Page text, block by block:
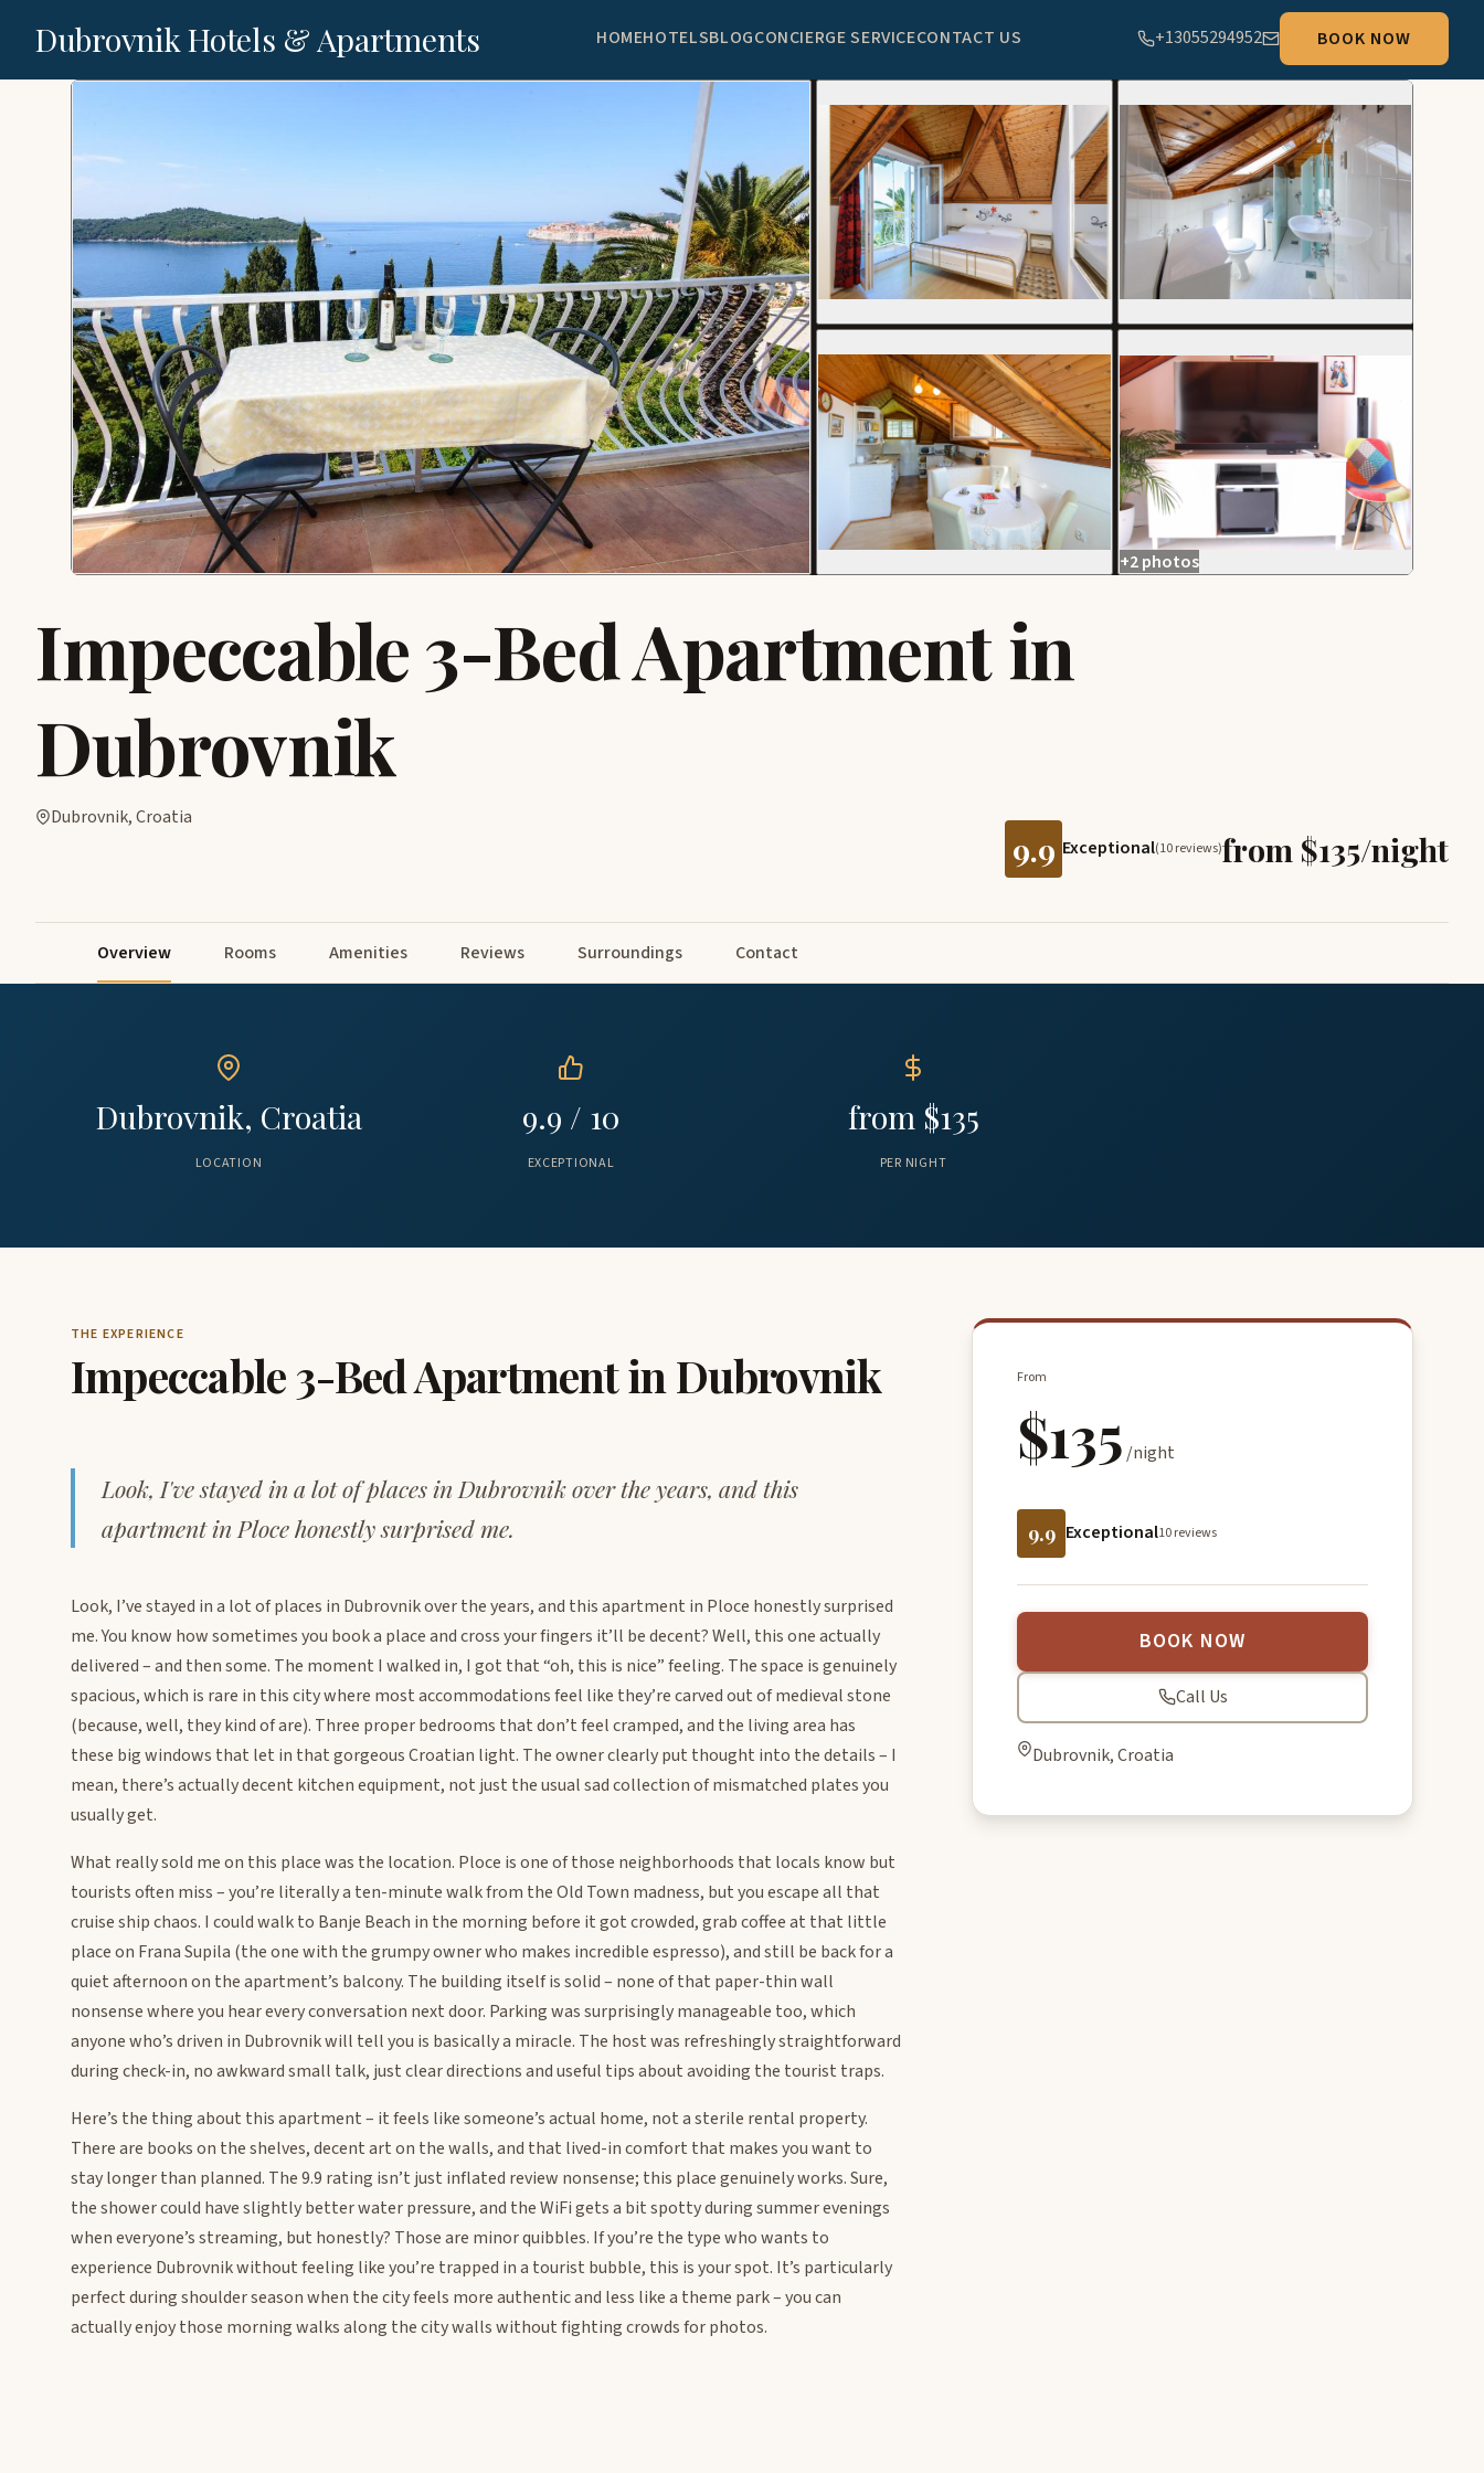
Dubrovnik Hotels & Apartments HOMEHOTELSBLOGCONCIERGE SERVICECONTACT US +13055294952 BOOK NOW
+2 photos
Impeccable 3-Bed Apartment in
Dubrovnik
Dubrovnik, Croatia
9.9 Exceptional(10 reviews)from $135/night
Overview Rooms Amenities Reviews Surroundings Contact
Dubrovnik, Croatia
LOCATION
9.9 / 10
EXCEPTIONAL
from $135
PER NIGHT
THE EXPERIENCE
Impeccable 3-Bed Apartment in Dubrovnik
Look, I've stayed in a lot of places in Dubrovnik over the years, and this
apartment in Ploce honestly surprised me.
Look, I’ve stayed in a lot of places in Dubrovnik over the years, and this apartment in Ploce honestly surprised
me. You know how sometimes you book a place and cross your fingers it’ll be decent? Well, this one actually
delivered – and then some. The moment I walked in, I got that “oh, this is nice” feeling. The space is genuinely
spacious, which is rare in this city where most accommodations feel like they’re carved out of medieval stone
(because, well, they kind of are). Three proper bedrooms that don’t feel cramped, and the living area has
these big windows that let in that gorgeous Croatian light. The owner clearly put thought into the details – I
mean, there’s actually decent kitchen equipment, not just the usual sad collection of mismatched plates you
usually get.
What really sold me on this place was the location. Ploce is one of those neighborhoods that locals know but
tourists often miss – you’re literally a ten-minute walk from the Old Town madness, but you escape all that
cruise ship chaos. I could walk to Banje Beach in the morning before it got crowded, grab coffee at that little
place on Frana Supila (the one with the grumpy owner who makes incredible espresso), and still be back for a
quiet afternoon on the apartment’s balcony. The building itself is solid – none of that paper-thin wall
nonsense where you hear every conversation next door. Parking was surprisingly manageable too, which
anyone who’s driven in Dubrovnik will tell you is basically a miracle. The host was refreshingly straightforward
during check-in, no awkward small talk, just clear directions and useful tips about avoiding the tourist traps.
Here’s the thing about this apartment – it feels like someone’s actual home, not a sterile rental property.
There are books on the shelves, decent art on the walls, and that lived-in comfort that makes you want to
stay longer than planned. The 9.9 rating isn’t just inflated review nonsense; this place genuinely works. Sure,
the shower could have slightly better water pressure, and the WiFi gets a bit spotty during summer evenings
when everyone’s streaming, but honestly? Those are minor quibbles. If you’re the type who wants to
experience Dubrovnik without feeling like you’re trapped in a tourist bubble, this is your spot. It’s particularly
perfect during shoulder season when the city feels more authentic and less like a theme park – you can
actually enjoy those morning walks along the city walls without fighting crowds for photos.
From
$135 /night
9.9 Exceptional10 reviews
BOOK NOW
Call Us
Dubrovnik, Croatia